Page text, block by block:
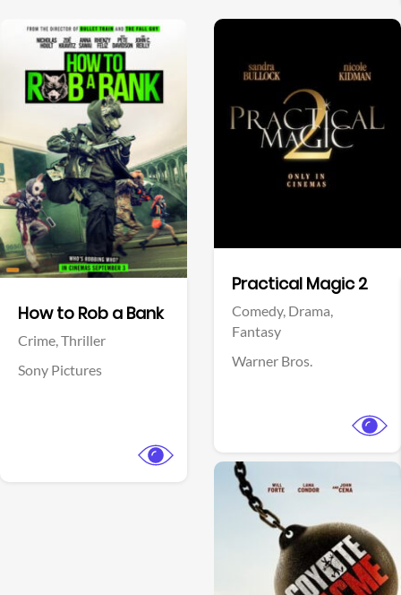
How to Rob a Bank
Crime,Thriller
Sony Pictures
Practical Magic 2
Comedy, Drama,
Fantasy
Warner Bros.
View Trailer
Facebook
View Trailer